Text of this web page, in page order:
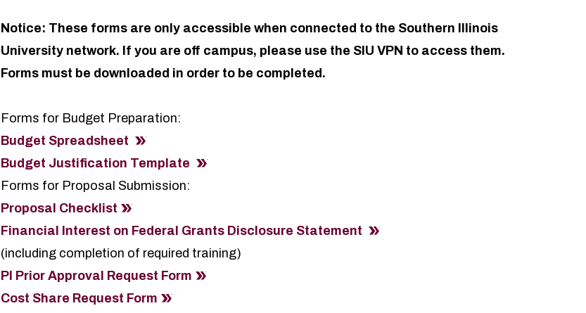
Notice: These forms are only accessible when connected to the Southern Illinois
University network. If you are off campus, please use the SIU VPN to access them.
Forms must be downloaded in order to be completed.
Forms for Budget Preparation:
Budget Spreadsheet
Budget Justification Template
Forms for Proposal Submission:
Proposal Checklist
Financial Interest on Federal Grants Disclosure Statement
(including completion of required training)
PI Prior Approval Request Form
Cost Share Request Form